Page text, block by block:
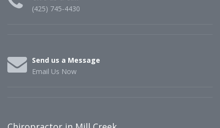
(425) 745-4430
Send us a Message
Email Us Now